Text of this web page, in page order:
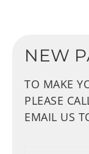
NEW
TO MAKE
PLEASE
EMAIL US